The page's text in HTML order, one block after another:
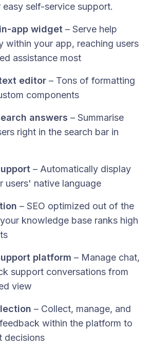
easy self-service support.​
app widget – Serve help
within your app, reaching users
assistance most​
editor – Tons of formatting
components
answers – Summarise
right in the search bar in
– Automatically display
users' native language
– SEO optimized out of the
knowledge base ranks high
platform – Manage chat,
support conversations from
view
– Collect, manage, and
within the platform to
decisions